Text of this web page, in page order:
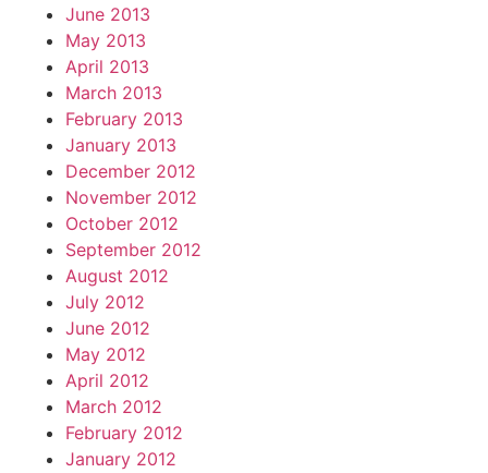
June 2013
May 2013
April 2013
March 2013
February 2013
January 2013
December 2012
November 2012
October 2012
September 2012
August 2012
July 2012
June 2012
May 2012
April 2012
March 2012
February 2012
January 2012